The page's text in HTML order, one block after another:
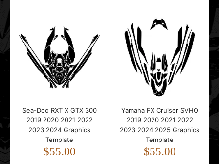
Sea-Doo RXT X GTX 300
2019 2020 2021 2022
2023 2024 Graphics
Template
$55.00
Yamaha FX Cruiser SVHO
2019 2020 2021 2022
2023 2024 2025 Graphics
Template
$55.00